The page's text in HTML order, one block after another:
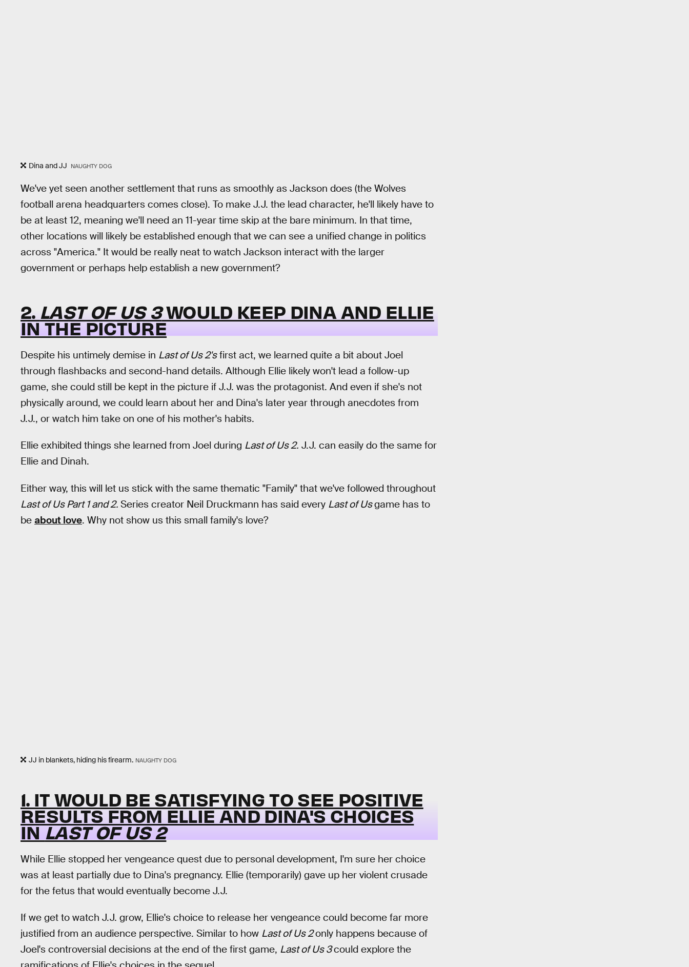
Dina and JJ NAUGHTY DOG
We've yet seen another settlement that runs as smoothly as Jackson does (the Wolves
football arena headquarters comes close). To make J.J. the lead character, he'll likely have to
be at least 12, meaning we'll need an 11-year time skip at the bare minimum. In that time,
other locations will likely be established enough that we can see a unified change in politics
across "America." It would be really neat to watch Jackson interact with the larger
government or perhaps help establish a new government?
2. LAST OF US 3WOULD KEEP DINA AND ELLIE
IN THE PICTURE
Despite his untimely demise in Last of Us 2'sfirst act, we learned quite a bit about Joel
through flashbacks and second-hand details. Although Ellie likely won't lead a follow-up
game, she could still be kept in the picture if J.J. was the protagonist. And even if she's not
physically around, we could learn about her and Dina's later year through anecdotes from
J.J., or watch him take on one of his mother's habits.
Ellie exhibited things she learned from Joel during Last of Us 2. J.J. can easily do the same for
Ellie and Dinah.
Either way, this will let us stick with the same thematic "Family" that we've followed throughout
Last of Us Part 1 and 2. Series creator Neil Druckmann has said every Last of Usgame has to
be about love. Why not show us this small family's love?
JJ in blankets, hiding his firearm. NAUGHTY DOG
1. IT WOULD BE SATISFYING TO SEE POSITIVE
RESULTS FROM ELLIE AND DINA'S CHOICES
INLAST OF US 2
While Ellie stopped her vengeance quest due to personal development, I'm sure her choice
was at least partially due to Dina's pregnancy. Ellie (temporarily) gave up her violent crusade
for the fetus that would eventually become J.J.
If we get to watch J.J. grow, Ellie's choice to release her vengeance could become far more
justified from an audience perspective. Similar to how Last of Us 2only happens because of
Joel's controversial decisions at the end of the first game, Last of Us 3could explore the